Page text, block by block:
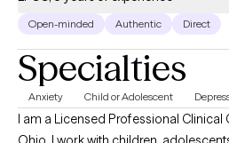
Open-minded Authentic Direct
Specialties
Anxiety Child or Adolescent
I am a Licensed Professional